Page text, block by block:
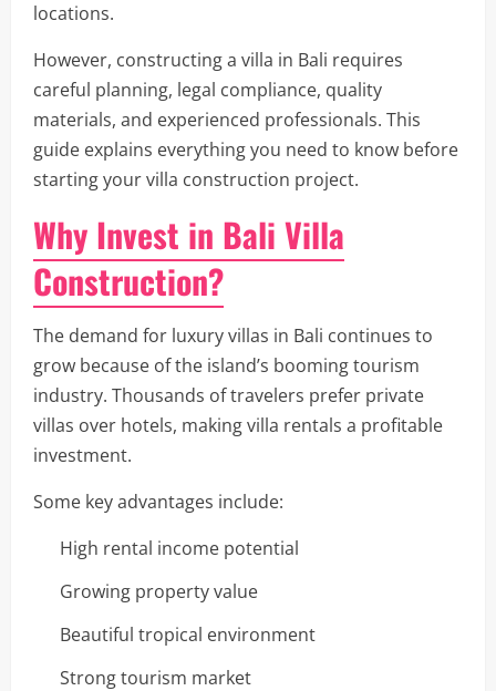
locations.
However, constructing a villa in Bali requires
careful planning, legal compliance, quality
materials, and experienced professionals. This
guide explains everything you need to know before
starting your villa construction project.
Why Invest in Bali Villa
Construction?
The demand for luxury villas in Bali continues to
grow because of the island’s booming tourism
industry. Thousands of travelers prefer private
villas over hotels, making villa rentals a profitable
investment.
Some key advantages include:
High rental income potential
Growing property value
Beautiful tropical environment
Strong tourism market